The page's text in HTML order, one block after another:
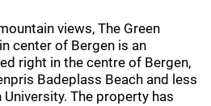
views, The Green
center of Bergen is an
right in the centre of Bergen,
Badeplass Beach and less
The property has